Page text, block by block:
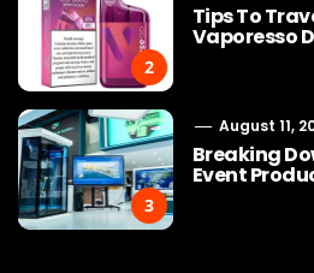
2
Tips To
Vaporesso
3
August 11,
Breaking
Event